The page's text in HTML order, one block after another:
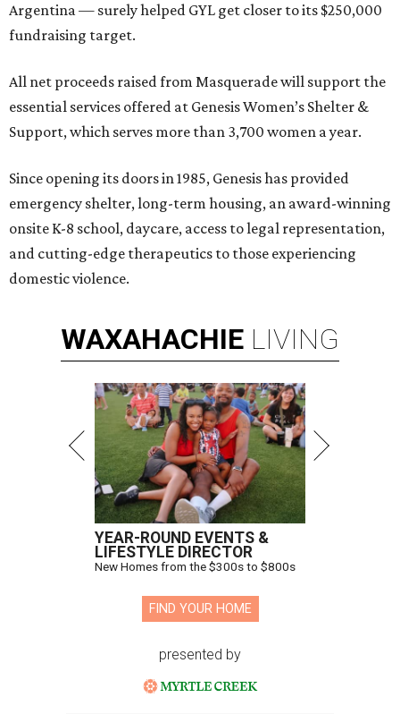
Argentina — surely helped GYL get closer to its $250,000
fundraising target.
All net proceeds raised from Masquerade will support the
essential services offered at Genesis Women’s Shelter &
Support, which serves more than 3,700 women a year.
Since opening its doors in 1985, Genesis has provided
emergency shelter, long-term housing, an award-winning
onsite K-8 school, daycare, access to legal representation,
and cutting-edge therapeutics to those experiencing
domestic violence.
WAXAHACHIE LIVING
YEAR-ROUND EVENTS &
LIFESTYLE DIRECTOR
New Homes from the $300s to $800s
FIND YOUR HOME
presented by